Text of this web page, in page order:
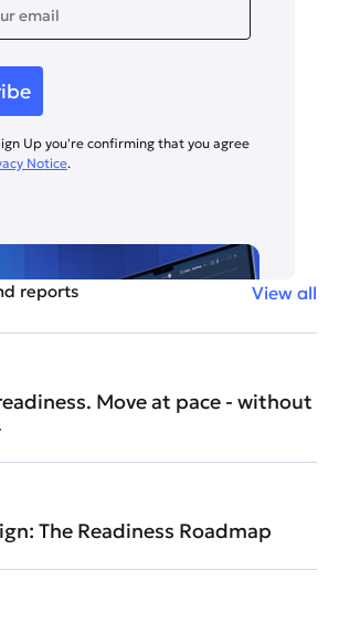
Up you're confirming that you agree
Notice.
reports View all
Move at pace - without
The Readiness Roadmap